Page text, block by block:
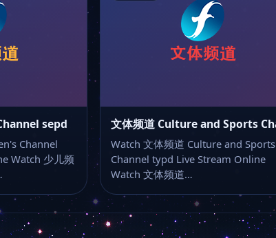
sepd
Channel
Watch 少儿频
Watch 文体频道 Culture and Sports
Channel typd Live Stream Online
Watch 文体频道…